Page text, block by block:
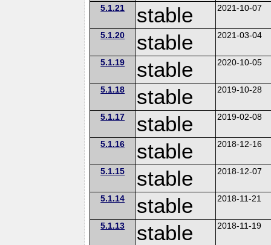
5.1.21 stable 2021-10-07
5.1.20 stable 2021-03-04
5.1.19 stable 2020-10-05
5.1.18 stable 2019-10-28
5.1.17 stable 2019-02-08
5.1.16 stable 2018-12-16
5.1.15 stable 2018-12-07
5.1.14 stable 2018-11-21
5.1.13 stable 2018-11-19